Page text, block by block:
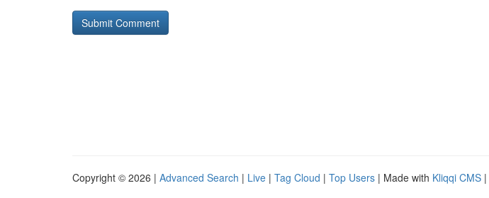
Copyright © 2026 | Advanced Search | Live | Tag Cloud | Top Users | Made with Kliqqi CMS |